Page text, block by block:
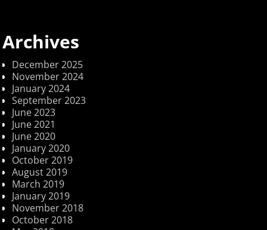
Archives
December 2025
November 2024
January 2024
September 2023
June 2023
June 2021
June 2020
January 2020
October 2019
August 2019
March 2019
January 2019
November 2018
October 2018